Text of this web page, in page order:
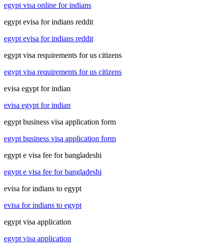
egypt visa online for indians
egypt evisa for indians reddit
egypt evisa for indians reddit
egypt visa requirements for us citizens
egypt visa requirements for us citizens
evisa egypt for indian
evisa egypt for indian
egypt business visa application form
egypt business visa application form
egypt e visa fee for bangladeshi
egypt e visa fee for bangladeshi
evisa for indians to egypt
evisa for indians to egypt
egypt visa application
egypt visa application